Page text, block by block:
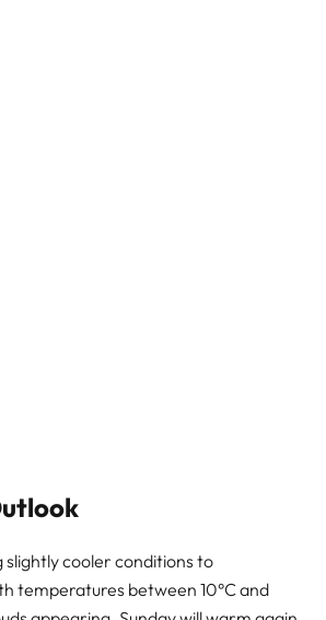
slightly cooler conditions to
temperatures between 10°C and